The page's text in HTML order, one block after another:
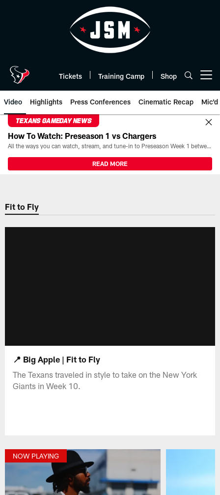
Tickets Training Camp Shop
Video Highlights Press Conferences Cinematic Recap Mic'd
TEXANS GAMEDAY NEWS
How To Watch: Preseason 1 vs Chargers
All the ways you can watch, stream, and tune-in to Preseason Week 1 between the Texans and the Los Angeles Chargers at Reliant Stadium on August 13.
READ MORE
Fit to Fly
📍 Big Apple | Fit to Fly
The Texans traveled in style to take on the New York
Giants in Week 10.
NOW PLAYING